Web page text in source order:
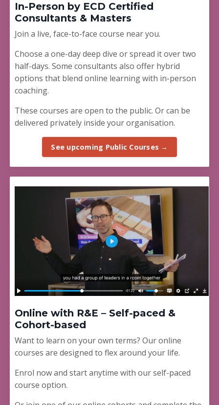
In-Person by ECD Certified
Consultants & Masters
Join a live, face-to-face course near you.
Choose a one-day deep dive or spread it over two
half-days. Some consultants also offer hybrid
options that blend online learning with in-person
coaching.
These courses are open to the public. Or can be
delivered privately inside your organisation.
See upcoming Public Courses →
Online with R&E – Self-paced &
Cohort-based
Want to learn on your own terms? Our online
courses are designed to flex around your life.
Enrol now and start anytime with our self-paced
course option.